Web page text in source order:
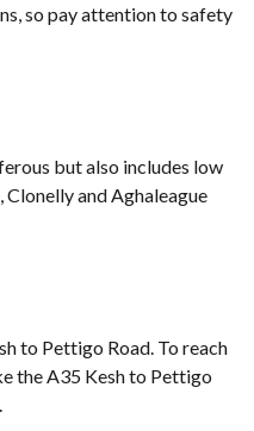
so pay attention to safety
but also includes low
Clonelly and Aghaleague
to Pettigo Road. To reach
the A35 Kesh to Pettigo